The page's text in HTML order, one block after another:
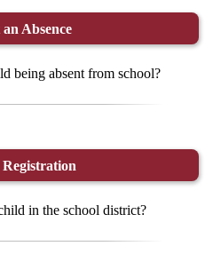
Absence
being absent from school?
in the school district?